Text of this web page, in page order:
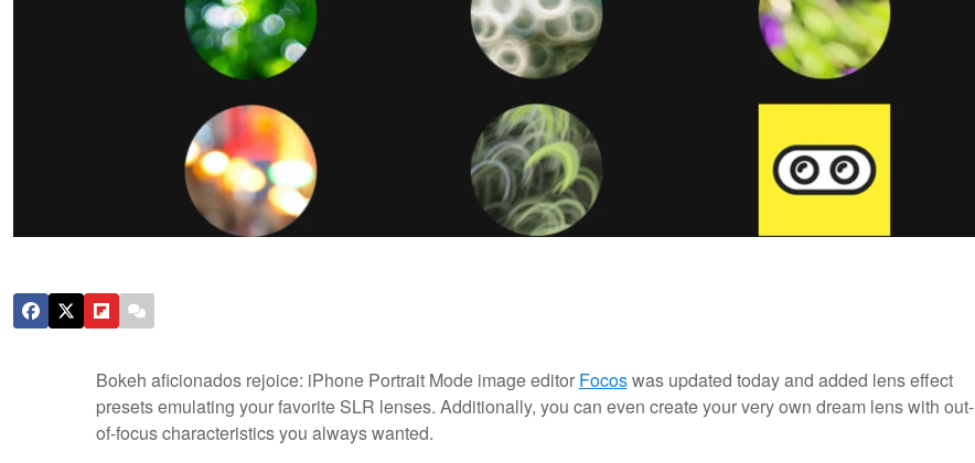
Bokeh aficionados rejoice: iPhone Portrait Mode image editor Focoswas updated today and added lens effect
presets emulating your favorite SLR lenses. Additionally, you can even create your very own dream lens with out-
of-focus characteristics you always wanted.